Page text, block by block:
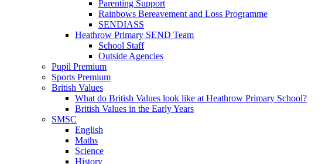
Parenting Support
Rainbows Bereavement and Loss Programme
SENDIASS
Heathrow Primary SEND Team
School Staff
Outside Agencies
Pupil Premium
Sports Premium
British Values
What do British Values look like at Heathrow Primary School?
British Values in the Early Years
SMSC
English
Maths
Science
History